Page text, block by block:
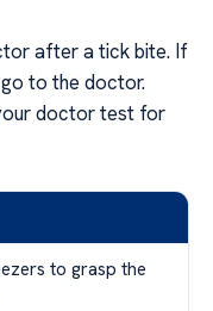
after a tick bite. If
to the doctor.
doctor test for
to grasp the